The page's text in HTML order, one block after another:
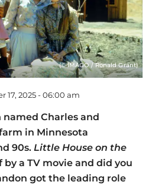
(© IMAGO / Ronald Grant)
17, 2025 - 06:00 am
Charles and
in Minnesota
90s. Little House on the
by a TV movie and did you
got the leading role